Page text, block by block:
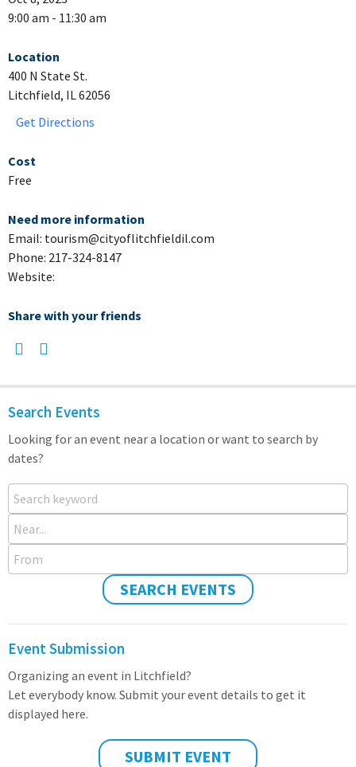
9:00 am - 11:30 am
Location
400 N State St.
Litchfield, IL 62056
Get Directions
Cost
Free
Need more information
Email: tourism@cityoflitchfieldil.com
Phone: 217-324-8147
Website:
Share with your friends
Search Events
Looking for an event near a location or want to search by
dates?
Search keyword
Near...
From
SEARCH EVENTS
Event Submission
Organizing an event in Litchfield?
Let everybody know. Submit your event details to get it
displayed here.
SUBMIT EVENT